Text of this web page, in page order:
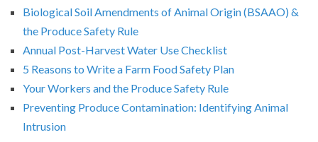
Biological Soil Amendments of Animal Origin (BSAAO) &
the Produce Safety Rule
Annual Post-Harvest Water Use Checklist
5 Reasons to Write a Farm Food Safety Plan
Your Workers and the Produce Safety Rule
Preventing Produce Contamination: Identifying Animal
Intrusion